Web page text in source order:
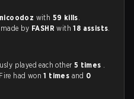
nicoodoz with 59 kills.
by FASHR with18 assists.
played each other 5 times .
had won1 times and 0